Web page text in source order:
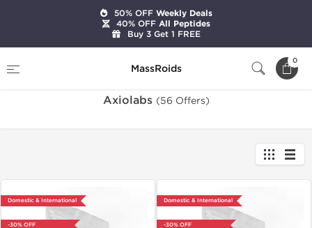
MassRoids
0
Axiolabs (56 Offers)
Domestic & International
-30% OFF
Domestic & International
-30% OFF
50% OFFWeekly Deals
40% OFFAll Peptides
Buy 3 Get 1 FREE